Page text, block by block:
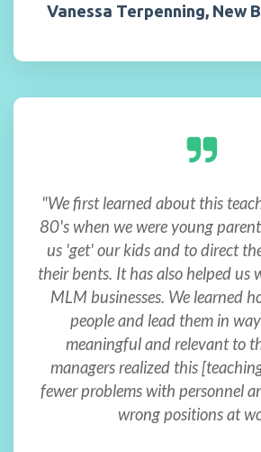
Vanessa Terpenning, New
"We first learned about this
80's when we were young
us 'get' our kids and to direct
their bents. It has also helped us
MLM businesses. We learned
people and lead them in
meaningful and relevant to
managers realized this
fewer problems with personnel
wrong positions at